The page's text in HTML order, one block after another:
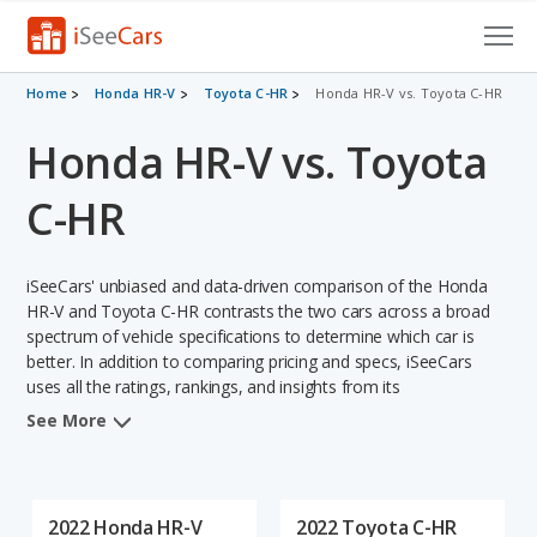
Cars for Sale
Research
VIN Check
Saved Searches
Saved iVIN Reports
Log In
Home Honda HR-V Toyota C-HR Honda HR-V vs. Toyota C-HR
Honda HR-V vs. Toyota
C-HR
iSeeCars' unbiased and data-driven comparison of the Honda
HR-V and Toyota C-HR contrasts the two cars across a broad
spectrum of vehicle specifications to determine which car is
better. In addition to comparing pricing and specs, iSeeCars
uses all the ratings, rankings, and insights from its
comprehensive analyses of each vehicle model, including
See More
2022 Honda HR-V 2022 Toyota C-HR